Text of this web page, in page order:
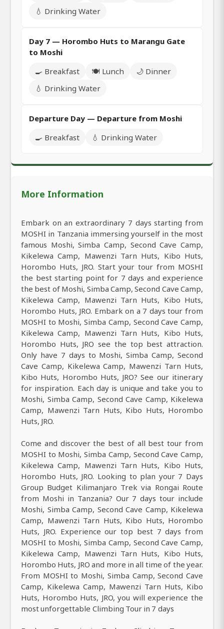
💧 Drinking Water
Day 7 — Horombo Huts to Marangu Gate
to Moshi
🍳 Breakfast
🍽️ Lunch
🌙 Dinner
💧 Drinking Water
Departure Day — Departure from Moshi
🍳 Breakfast
💧 Drinking Water
More Information
Embark on an extraordinary 7 days starting from
MOSHI in Tanzania immersing yourself in the most
famous Moshi, Simba Camp, Second Cave Camp,
Kikelewa Camp, Mawenzi Tarn Huts, Kibo Huts,
Horombo Huts, JRO. Start your tour from MOSHI
the best starting point for 7 days and experience
the best of Moshi, Simba Camp, Second Cave Camp,
Kikelewa Camp, Mawenzi Tarn Huts, Kibo Huts,
Horombo Huts, JRO. Embark on a 7 days tour from
MOSHI to Moshi, Simba Camp, Second Cave Camp,
Kikelewa Camp, Mawenzi Tarn Huts, Kibo Huts,
Horombo Huts, JRO see the top best attraction.
Only have 7 days to Moshi, Simba Camp, Second
Cave Camp, Kikelewa Camp, Mawenzi Tarn Huts,
Kibo Huts, Horombo Huts, JRO? See our itinerary
for inspiration. Each day is unique and take you to
Moshi, Simba Camp, Second Cave Camp, Kikelewa
Camp, Mawenzi Tarn Huts, Kibo Huts, Horombo
Huts, JRO.
Come and discover the best of all best tour from
MOSHI to Moshi, Simba Camp, Second Cave Camp,
Kikelewa Camp, Mawenzi Tarn Huts, Kibo Huts,
Horombo Huts, JRO. Looking to plan your 7 Days
Group Budget Kilimanjaro Trek via Rongai Route
from Moshi in Tanzania? Our 7 days tour include
Moshi, Simba Camp, Second Cave Camp, Kikelewa
Camp, Mawenzi Tarn Huts, Kibo Huts, Horombo
Huts, JRO. Experience our top best 7 days from
MOSHI to Moshi, Simba Camp, Second Cave Camp,
Kikelewa Camp, Mawenzi Tarn Huts, Kibo Huts,
Horombo Huts, JRO and more in all time of the year.
From MOSHI to Moshi, Simba Camp, Second Cave
Camp, Kikelewa Camp, Mawenzi Tarn Huts, Kibo
Huts, Horombo Huts, JRO, you will experience the
most unforgettable Climbing Tour in 7 days